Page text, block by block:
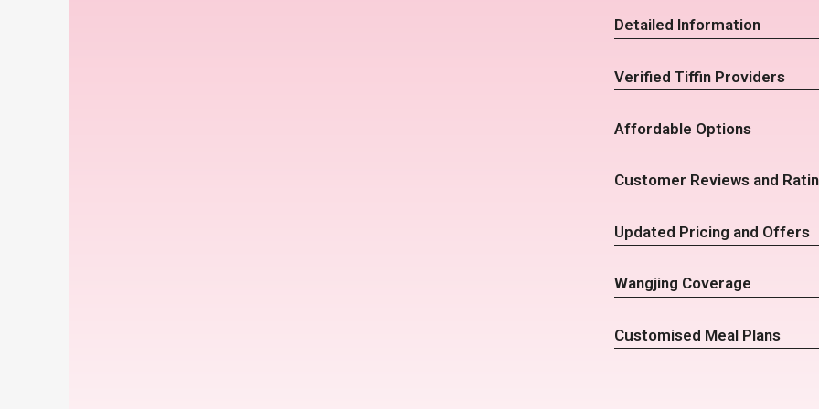
Detailed Information
Verified Tiffin Providers
Affordable Options
Customer Reviews and
Updated Pricing and Offers
Wangjing Coverage
Customised Meal Plans